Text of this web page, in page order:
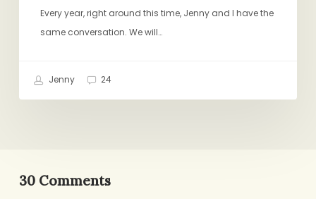
Every year, right around this time, Jenny and I have the
same conversation. We will…
Jenny 24
30 Comments